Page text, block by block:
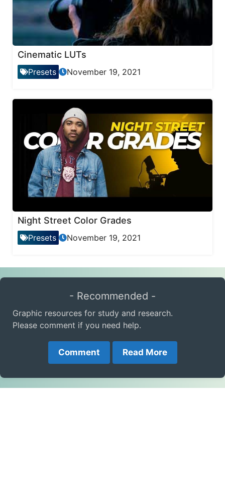
Cinematic LUTs
Presets November 19, 2021
Night Street Color Grades
Presets November 19, 2021
- Recommended -
Graphic resources for study and research.
Please comment if you need help.
Comment Read More